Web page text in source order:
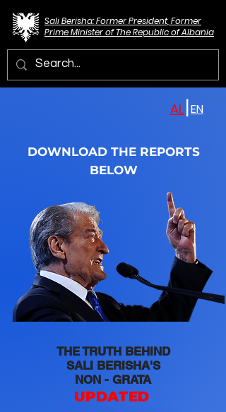
Sali Berisha: Former President, Former
Prime Minister of The Republic of Albania
AL|EN
DOWNLOAD THE REPORTS
BELOW
THE TRUTH BEHIND
SALI BERISHA'S
NON - GRATA
UPDATED